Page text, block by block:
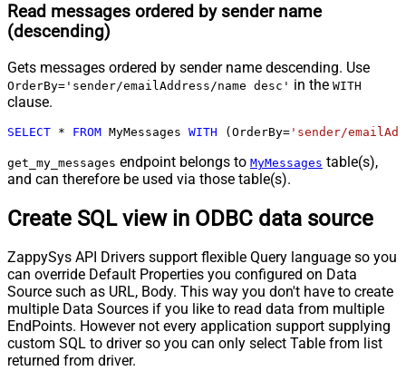
Read messages ordered by sender name
(descending)
Gets messages ordered by sender name descending. Use
OrderBy='sender/emailAddress/name desc' in the WITH
clause.
SELECT * FROM MyMessages WITH (OrderBy= 'sender/
get_my_messages endpoint belongs to MyMessages table(s),
and can therefore be used via those table(s).
Create SQL view in ODBC data source
ZappySys API Drivers support flexible Query language so you
can override Default Properties you configured on Data
Source such as URL, Body. This way you don't have to create
multiple Data Sources if you like to read data from multiple
EndPoints. However not every application support supplying
custom SQL to driver so you can only select Table from list
returned from driver.